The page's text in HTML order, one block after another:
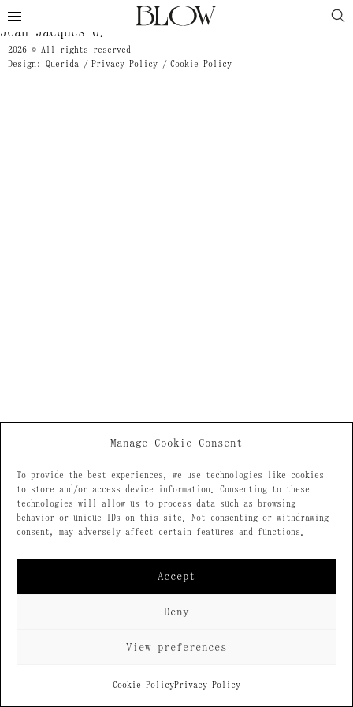
Manage Cookie Consent
To provide the best experiences, we use technologies like cookies
to store and/or access device information. Consenting to these
technologies will allow us to process data such as browsing
behavior or unique IDs on this site. Not consenting or withdrawing
consent, may adversely affect certain features and functions.
Accept
Deny
View preferences
Cookie PolicyPrivacy Policy
Mathieu Plante
Jean Jacques O.
2026 © All rights reserved
Design: Querida
Privacy Policy Cookie Policy